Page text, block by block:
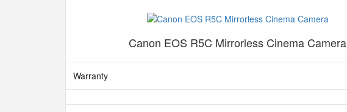
Canon EOS R5C Mirrorless Cinema Camera
Warranty